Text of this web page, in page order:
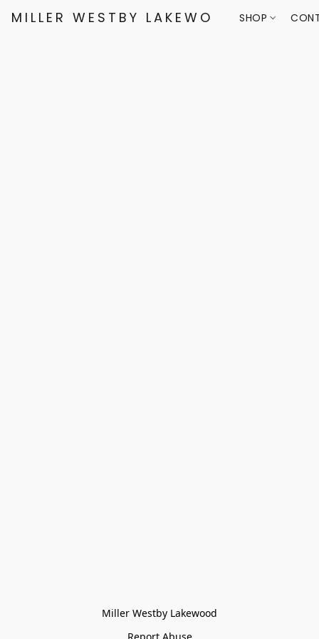
MILLER WESTBY LAKEWOOD SHOP
Miller Westby Lakewood